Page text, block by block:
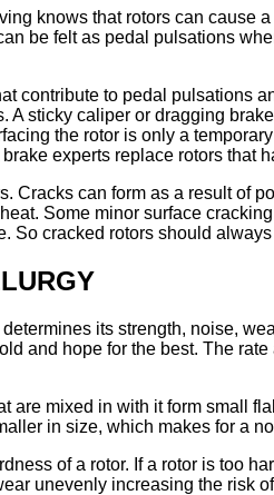
knows that rotors can cause
be felt as pedal pulsations
contribute to pedal pulsations
A sticky caliper or dragging
the rotor is only a
experts replace rotors that
Cracks can form as a result of
Some minor surface
So cracked rotors should
its strength, noise,
and hope for the best. The
are mixed in with it form small
in size, which makes for a
of a rotor. If a rotor is too
unevenly increasing the risk